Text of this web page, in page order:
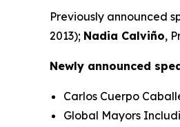
Previously announced
2013); Nadia Calviño,
Newly announced
Carlos Cuerpo
Global Mayors